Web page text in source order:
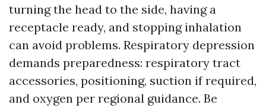
turning the head to the side, having a
receptacle ready, and stopping inhalation
can avoid problems. Respiratory depression
demands preparedness: respiratory tract
accessories, positioning, suction if required,
and oxygen per regional guidance. Be